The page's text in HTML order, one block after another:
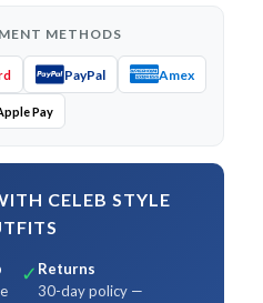
METHODS
PayPal Amex
Pay
CELEB STYLE
✓ Returns
30-day policy —